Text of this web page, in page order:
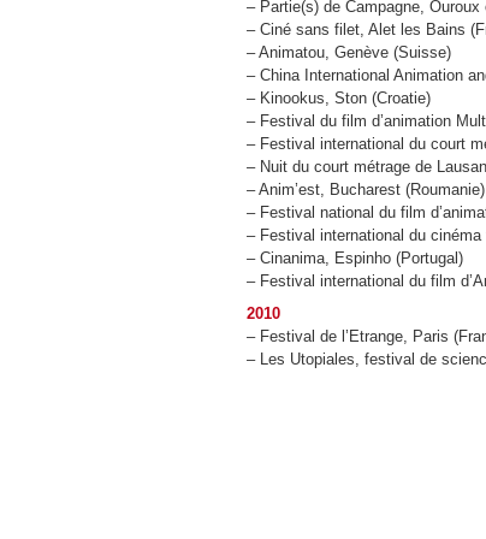
– Partie(s) de Campagne,
– Ciné sans filet, Alet les Bains
– Animatou, Genève (Suisse)
– China International Animation
– Kinookus, Ston (Croatie)
– Festival du film d’animation
– Festival international du court
– Nuit du court métrage de
– Anim’est, Bucharest (Roumanie)
– Festival national du film
– Festival international du
– Cinanima, Espinho (Portugal)
– Festival international du film
2010
– Festival de l’Etrange, Paris
– Les Utopiales, festival de